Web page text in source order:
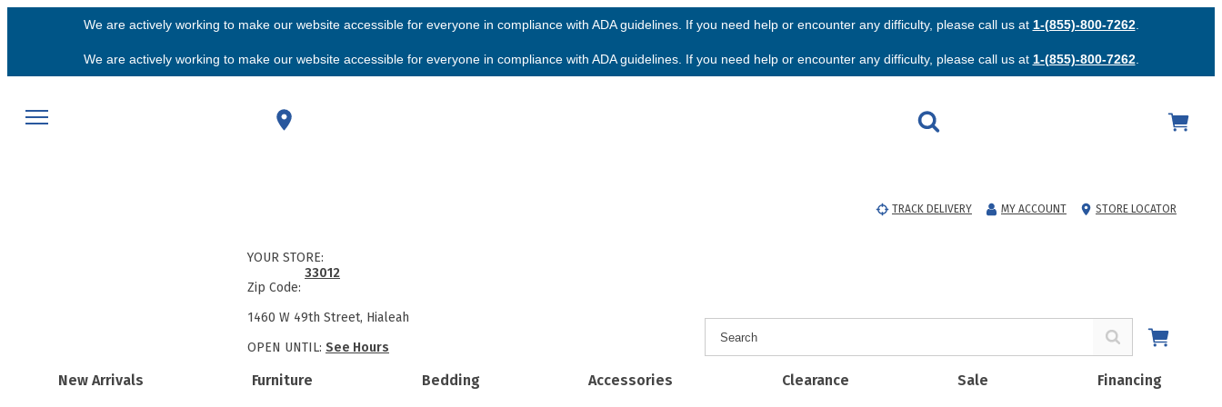
We are actively working to make our website accessible for everyone in compliance with ADA guidelines. If you need help or encounter any difficulty, please call us at 1-(855)-800-7262.
We are actively working to make our website accessible for everyone in compliance with ADA guidelines. If you need help or encounter any difficulty, please call us at 1-(855)-800-7262.
TRACK DELIVERY MY ACCOUNT STORE LOCATOR
New Arrivals Furniture Bedding Accessories Clearance Sale Financing
YOUR STORE:
Zip Code:
33012
1460 W 49th Street, Hialeah
OPEN UNTIL: See Hours